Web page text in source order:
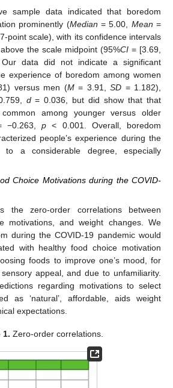
sample data indicated that boredom
prominently (Median = 5.00, Mean =
point scale), with its confidence intervals
the scale midpoint (95%CI = [3.69,
data did not indicate a significant
experience of boredom among women
versus men (M= 3.91,SD = 1.182),
d= 0.036, but did show that that
among younger versus older
−0.263, p < 0.001. Overall, boredom
people’s experience during the
to a considerable degree, especially
Choice Motivations during the COVID-
the zero-order correlations between
motivations, and weight changes. We
during the COVID-19 pandemic would
with healthy food choice motivation
foods to improve one’s mood, for
appeal, and due to unfamiliarity.
regarding motivations to select
as ‘natural’, affordable, aids weight
expectations.
1. Zero-order correlations.